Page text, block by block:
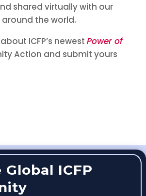
shared virtually with our
the world.
ICFP’s newest Power of
Action and submit yours
ICFP